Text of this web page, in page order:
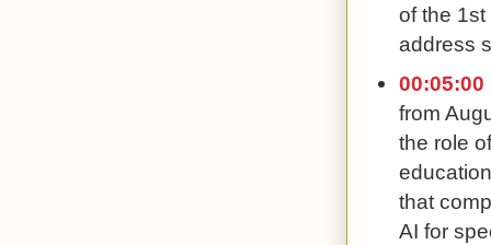
of the
address
00:05:00
from
the role
that
AI for